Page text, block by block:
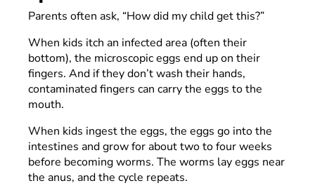
Parents often ask, “How did my child get this?”
When kids itch an infected area (often their
bottom), the microscopic eggs end up on their
fingers. And if they don’t wash their hands,
contaminated fingers can carry the eggs to the
mouth.
When kids ingest the eggs, the eggs go into the
intestines and grow for about two to four weeks
before becoming worms. The worms lay eggs near
the anus, and the cycle repeats.